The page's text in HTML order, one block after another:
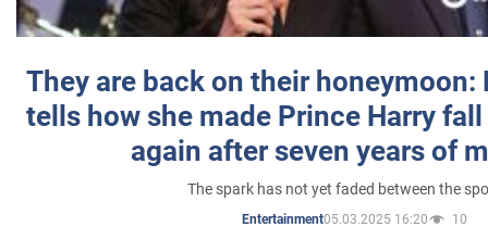
They are back on their honeymoon:
tells how she made Prince Harry
again after seven years of
The spark has not yet faded between the
Entertainment05.03.2025 16:20 10